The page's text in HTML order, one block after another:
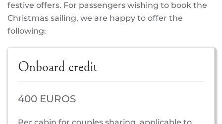
festive offers. For passengers wishing to book the
Christmas sailing, we are happy to offer the
following:
Onboard credit
400 EUROS